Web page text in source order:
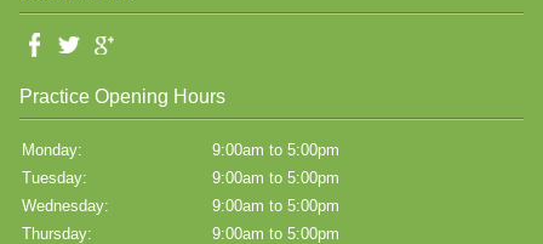
Practice Opening Hours
Monday:
9:00am to 5:00pm
Tuesday:
9:00am to 5:00pm
Wednesday:
9:00am to 5:00pm
Thursday:
9:00am to 5:00pm